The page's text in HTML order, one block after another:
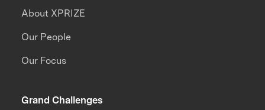
About XPRIZE
Our People
Our Focus
Grand Challenges